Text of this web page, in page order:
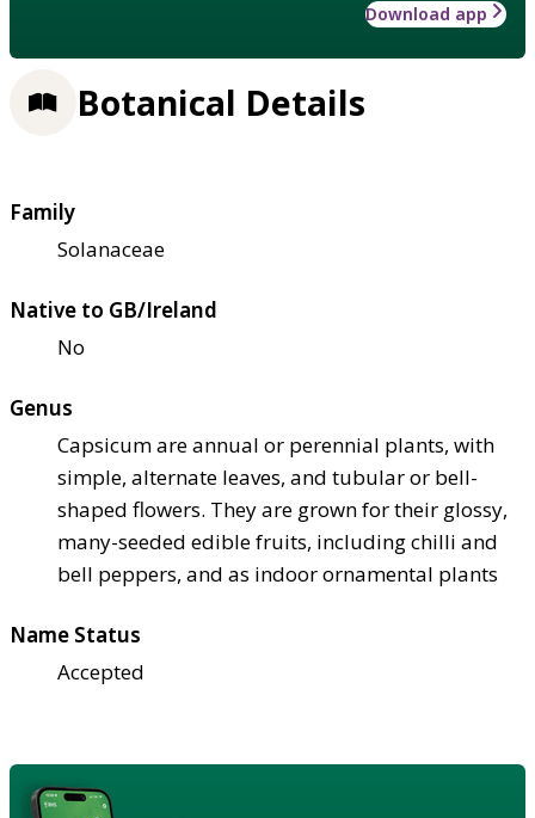
Download app
Botanical Details
Family
Solanaceae
Native to GB/Ireland
No
Genus
Capsicum are annual or perennial plants, with
simple, alternate leaves, and tubular or bell-
shaped flowers. They are grown for their glossy,
many-seeded edible fruits, including chilli and
bell peppers, and as indoor ornamental plants
Name Status
Accepted